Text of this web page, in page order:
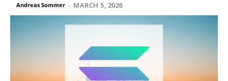
Andreas Sommer - MARCH 5, 2026